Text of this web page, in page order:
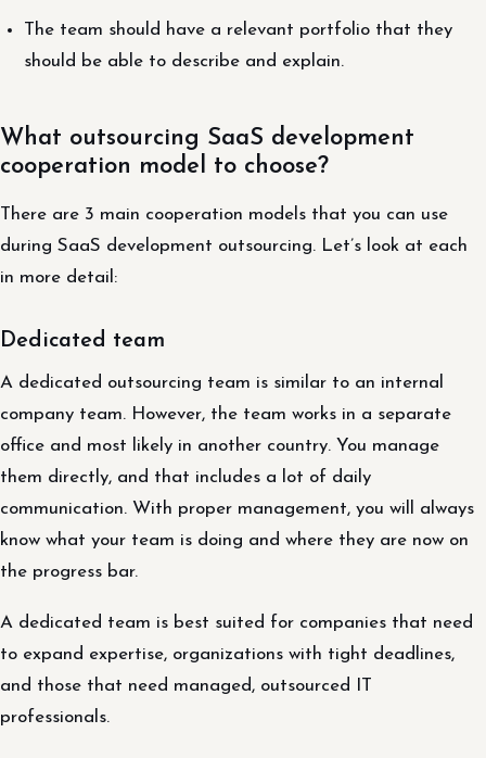
The team should have a relevant portfolio that they
should be able to describe and explain.
What outsourcing SaaS development
cooperation model to choose?
There are 3 main cooperation models that you can use
during SaaS development outsourcing. Let’s look at each
in more detail:
Dedicated team
A dedicated outsourcing team is similar to an internal
company team. However, the team works in a separate
office and most likely in another country. You manage
them directly, and that includes a lot of daily
communication. With proper management, you will always
know what your team is doing and where they are now on
the progress bar.
A dedicated team is best suited for companies that need
to expand expertise, organizations with tight deadlines,
and those that need managed, outsourced IT
professionals.